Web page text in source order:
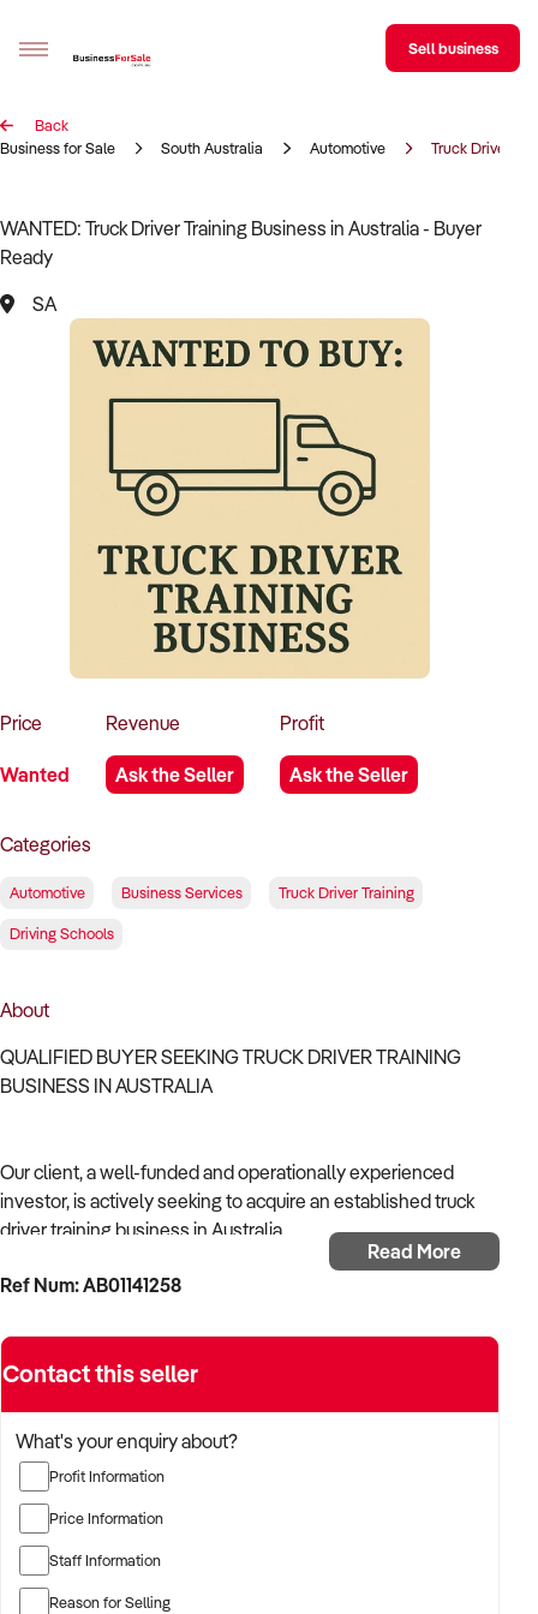
Sell your business
Business Search
Franchise Search
Sell Your Business
Find a Broker
Business Brokers Directory
Sign up as a Broker
Advertise your Franchise
How to Sell
How to Buy
Magazine
Contact Us
Sell business
Back
Business for Sale
South Australia Automotive Truck Driver
WANTED: Truck Driver Training Business in Australia - Buyer
Ready
SA
Price
Wanted
Revenue
Ask the Seller
Profit
Ask the Seller
Categories
Automotive Business Services Truck Driver Training
Driving Schools
About
QUALIFIED BUYER SEEKING TRUCK DRIVER TRAINING
BUSINESS IN AUSTRALIA
Our client, a well-funded and operationally experienced
investor, is actively seeking to acquire an established truck
driver training business in Australia.
With a background in mechanical services, transport
a business with recurring trade, skilled staff, and strong
community reputation.
The buyer is fully self-funded and ready to proceed
immediately with qualified opportunities.
TARGETED BUSINESS TYPES:
Read More
Ref Num: AB01141258
Contact this seller
What's your enquiry about?
Profit Information
Price Information
Staff Information
Reason for Selling